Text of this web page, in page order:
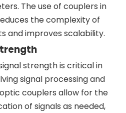
The use of couplers in
the complexity of
and improves scalability.
strength is critical in
signal processing and
couplers allow for the
of signals as needed,